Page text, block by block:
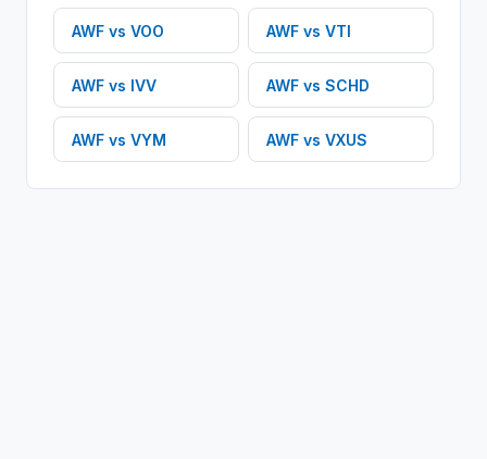
AWF vs VOO AWF vs VTI
AWF vs IVV AWF vs SCHD
AWF vs VYM AWF vs VXUS